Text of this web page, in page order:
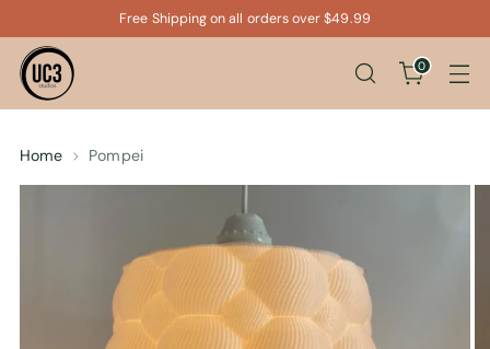
Free Shipping on all orders over $49.99
0
Home Pompei